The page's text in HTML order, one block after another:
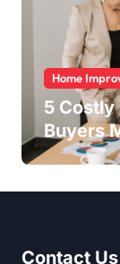
Home
5
Buyers
Contact Us